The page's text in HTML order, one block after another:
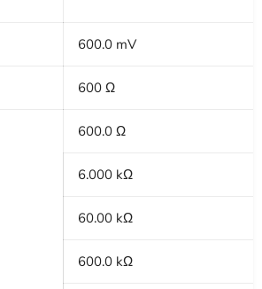
600.0 mV
600 Ω
600.0 Ω
6.000 kΩ
60.00 kΩ
600.0 kΩ